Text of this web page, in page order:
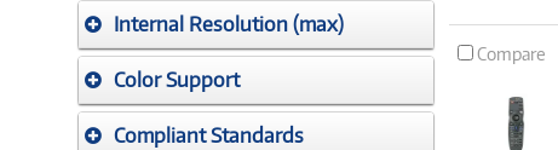
Internal Resolution (max)
Color Support
Compliant Standards
Compare